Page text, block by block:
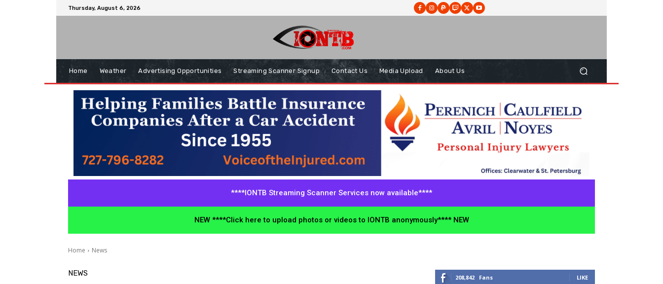
Thursday, August 6, 2026
Home Weather Advertising Opportunities Streaming Scanner Signup Contact Us Media Upload About Us
****IONTB Streaming Scanner Services now available****
NEW ****Click here to upload photos or videos to IONTB anonymously**** NEW
Home News
NEWS 208,842 Fans LIKE